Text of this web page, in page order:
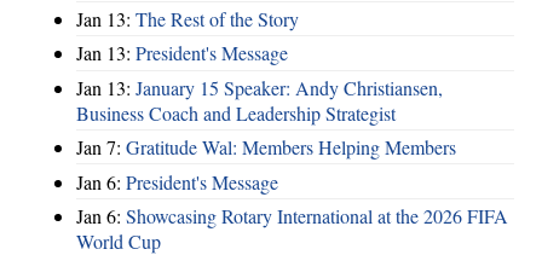
Jan 13: The Rest of the Story
Jan 13: President's Message
Jan 13: January 15 Speaker: Andy Christiansen,
Business Coach and Leadership Strategist
Jan 7: Gratitude Wal: Members Helping Members
Jan 6: President's Message
Jan 6: Showcasing Rotary International at the 2026 FIFA
World Cup